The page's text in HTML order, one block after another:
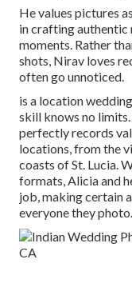
He values pictures
in crafting
moments. Rather
shots, Nirav loves
often go unnoticed.
is a location
skill knows no
perfectly records
locations, from the
coasts of St. Lucia.
formats, Alicia and
job, making certain
everyone they photo.